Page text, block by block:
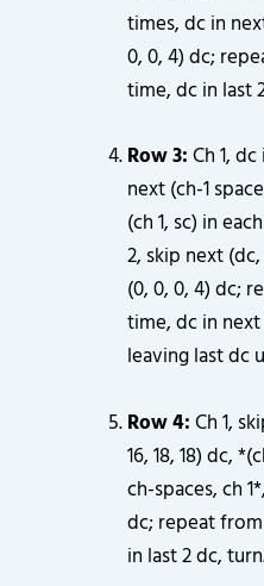
times, dc in
0, 0, 4) dc;
time, dc in last
Row 3:Ch 1,
next (ch-1
(ch 1, sc) in
2, skip next
(0, 0, 0, 4) dc;
time, dc in next
leaving last dc
Row 4:Ch 1,
16, 18, 18) dc,
ch-spaces, ch
dc; repeat
in last 2 dc,